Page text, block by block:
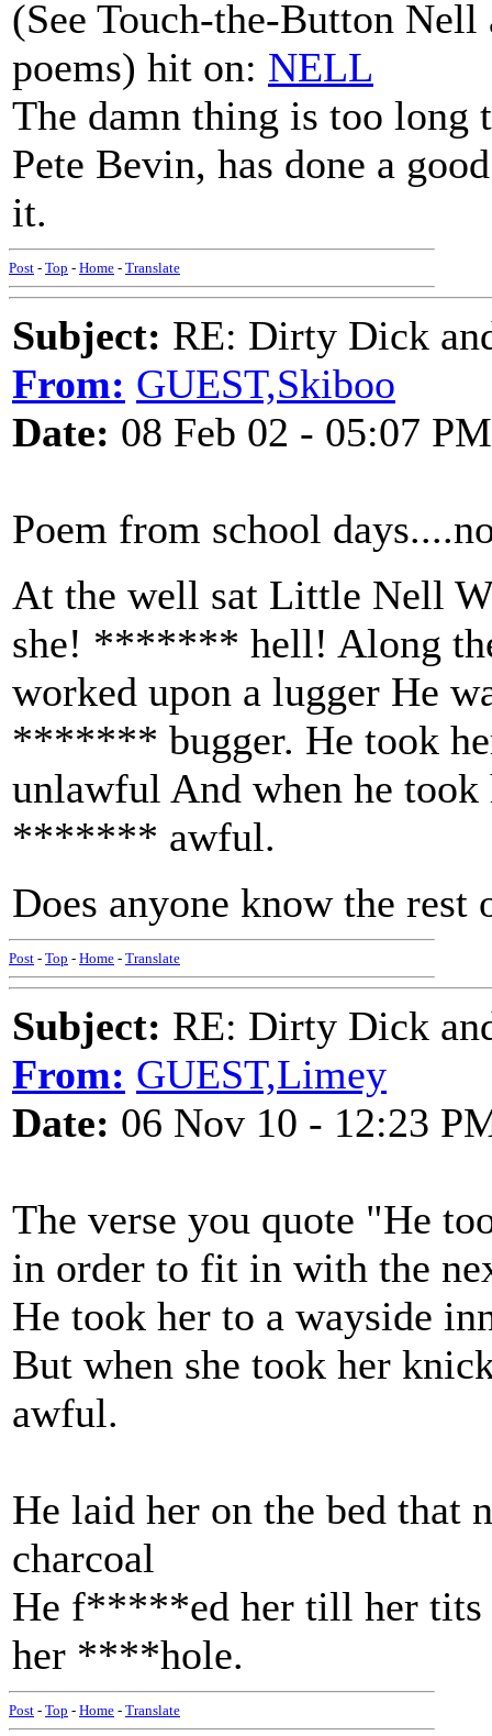
(See Touch-the-Button
poems) hit on: NELL
The damn thing is too long
Pete Bevin, has done a
it.
Post - Top - Home - Translate
Subject: RE: Dirty Dick
From: GUEST,Skiboo
Date: 08 Feb 02 - 05:07 PM
Poem from school
At the well sat Little Nell
she! ******* hell! Along
worked upon a lugger He
******* bugger. He took
unlawful And when he
******* awful.
Does anyone know the rest
Post - Top - Home - Translate
Subject: RE: Dirty Dick
From: GUEST,Limey
Date: 06 Nov 10 - 12:23
The verse you quote "He
in order to fit in with the
He took her to a wayside
But when she took her
awful.
He laid her on the bed that
charcoal
He f*****ed her till her tits
her ****hole.
Post - Top - Home - Translate